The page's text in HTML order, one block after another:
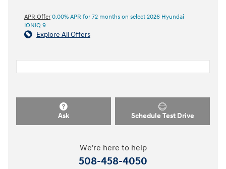
APR Offer 0.00% APR for 72 months on select 2026 Hyundai
IONIQ 9
Explore All Offers
Ask Schedule Test Drive
We're here to help
508-458-4050